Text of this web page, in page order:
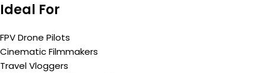
Ideal For
FPV Drone Pilots
Cinematic Filmmakers
Travel Vloggers